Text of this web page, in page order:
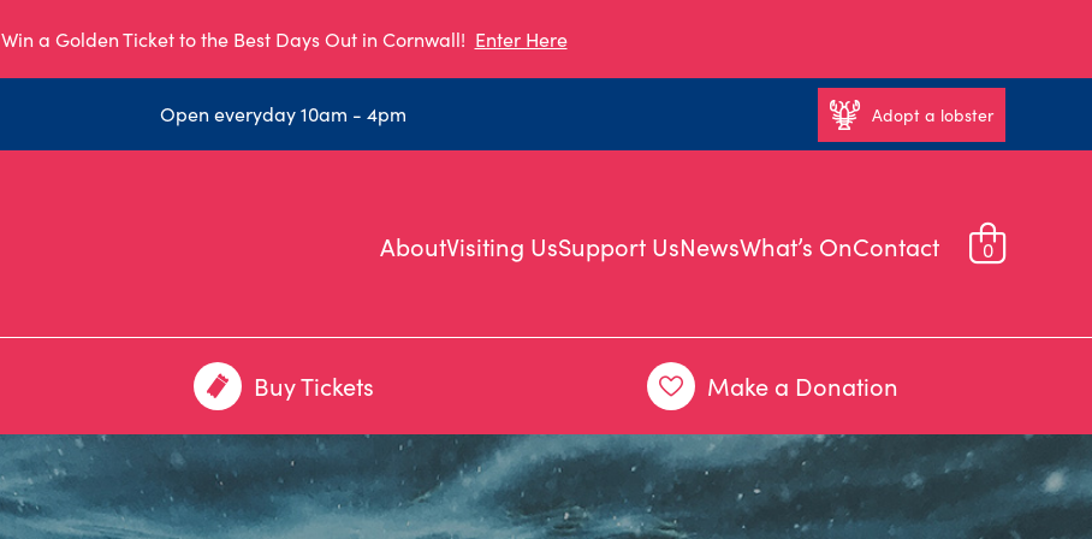
Win a Golden Ticket to the Best Days Out in Cornwall! Enter Here
Open everyday 10am - 4pm Adopt a lobster
AboutVisiting UsSupport UsNewsWhat’s OnContact 0
Buy Tickets Make a Donation